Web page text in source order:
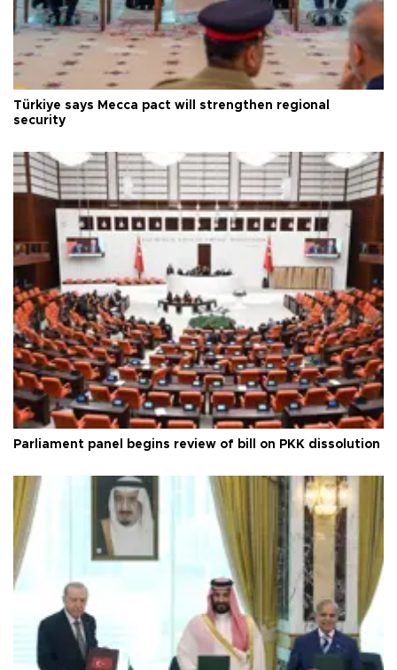
Türkiye says Mecca pact will strengthen regional
security
Parliament panel begins review of bill on PKK dissolution